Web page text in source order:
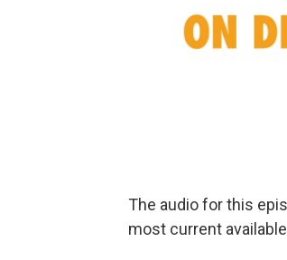
The audio for this
most current